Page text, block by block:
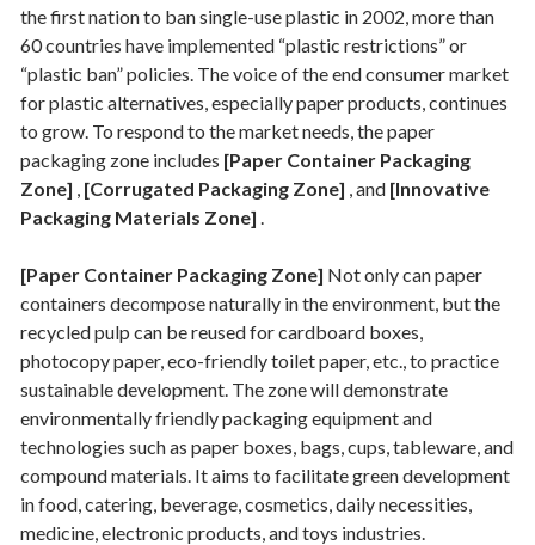
the first nation to ban single-use plastic in 2002, more than
60 countries have implemented “plastic restrictions” or
“plastic ban” policies. The voice of the end consumer market
for plastic alternatives, especially paper products, continues
to grow. To respond to the market needs, the paper
packaging zone includes [Paper Container Packaging
Zone] , [Corrugated Packaging Zone] , and [Innovative
Packaging Materials Zone] .
[Paper Container Packaging Zone] Not only can paper
containers decompose naturally in the environment, but the
recycled pulp can be reused for cardboard boxes,
photocopy paper, eco-friendly toilet paper, etc., to practice
sustainable development. The zone will demonstrate
environmentally friendly packaging equipment and
technologies such as paper boxes, bags, cups, tableware, and
compound materials. It aims to facilitate green development
in food, catering, beverage, cosmetics, daily necessities,
medicine, electronic products, and toys industries.